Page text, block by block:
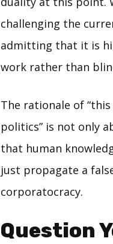
challenging the
admitting that it is
work rather than
The rationale of
politics” is not only
that human
just propagate a
corporatocracy.
Question